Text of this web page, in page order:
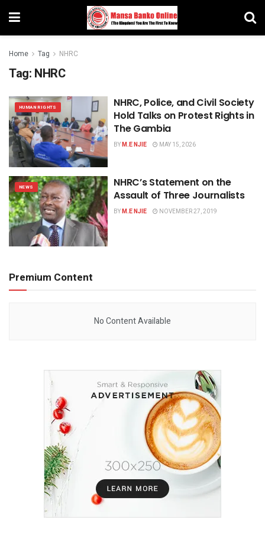
Home Tag NHRC
Tag: NHRC
HUMAN RIGHTS
NHRC, Police, and Civil Society
Hold Talks on Protest Rights in
The Gambia
BYM.E NJIE MAY 15, 2026
NEWS
NHRC’s Statement on the
Assault of Three Journalists
BYM.E NJIE NOVEMBER 27, 2019
Premium Content
No Content Available